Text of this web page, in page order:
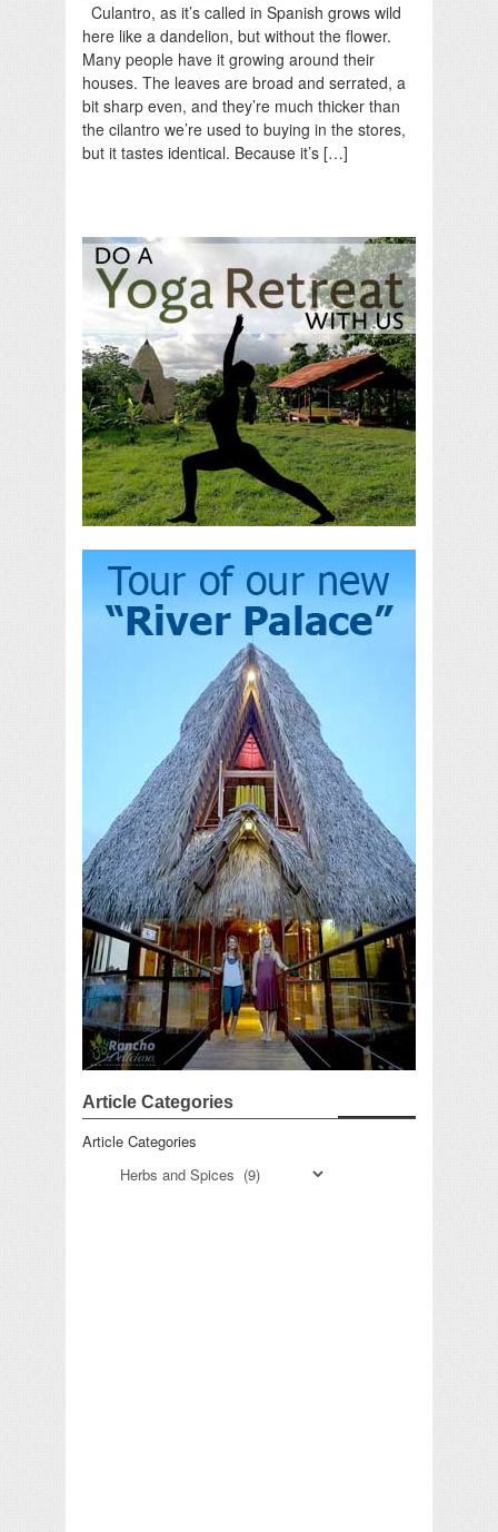
Culantro, as it’s called in Spanish grows wild
here like a dandelion, but without the flower.
Many people have it growing around their
houses. The leaves are broad and serrated, a
bit sharp even, and they’re much thicker than
the cilantro we’re used to buying in the stores,
but it tastes identical. Because it’s […]
Article Categories
Article Categories